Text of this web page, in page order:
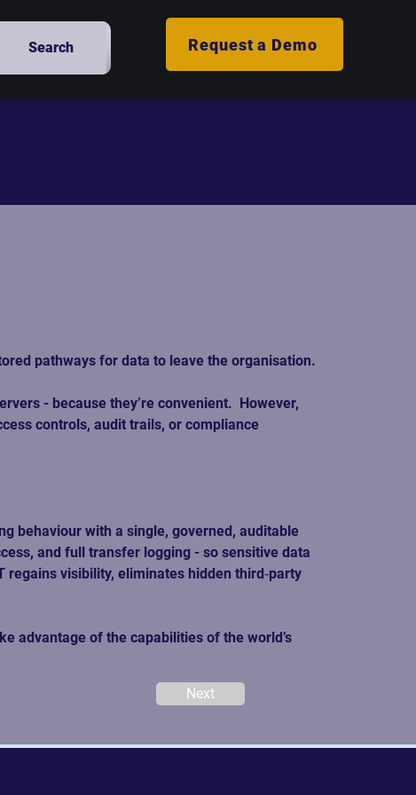
Search Request a Demo
pathways for data to leave the organisation.
- because they’re convenient.  However,
controls, audit trails, or compliance
behaviour with a single, governed, auditable
and full transfer logging - so sensitive data
visibility, eliminates hidden third‑party
advantage of the capabilities of the world’s
Next